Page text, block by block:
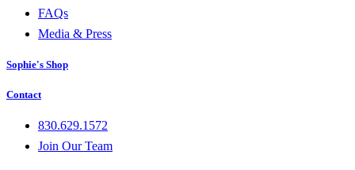
FAQs
Media & Press
Sophie's Shop
Contact
830.629.1572
Join Our Team